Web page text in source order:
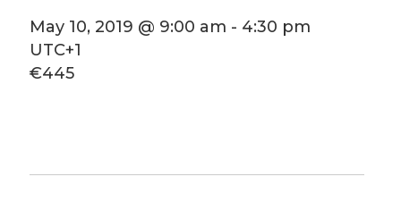
May 10, 2019 @ 9:00 am - 4:30 pm
UTC+1
€445